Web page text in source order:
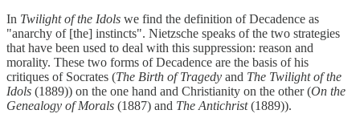
In Twilight of the Idols we find the definition of Decadence as
"anarchy of [the] instincts". Nietzsche speaks of the two strategies
that have been used to deal with this suppression: reason and
morality. These two forms of Decadence are the basis of his
critiques of Socrates (The Birth of Tragedy and The Twilight of the
Idols (1889)) on the one hand and Christianity on the other (On the
Genealogy of Morals (1887) and The Antichrist(1889)).